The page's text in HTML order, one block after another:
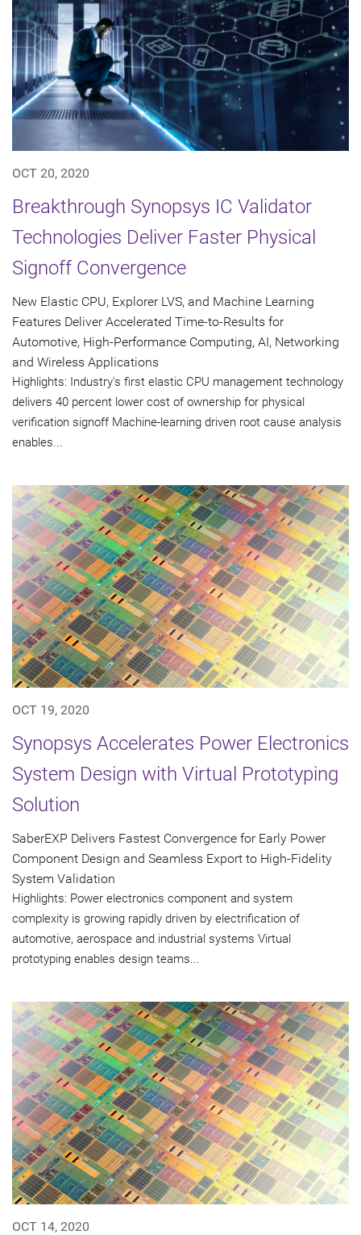
OCT 20, 2020
Breakthrough Synopsys IC Validator
Technologies Deliver Faster Physical
Signoff Convergence
New Elastic CPU, Explorer LVS, and Machine Learning
Features Deliver Accelerated Time-to-Results for
Automotive, High-Performance Computing, AI, Networking
and Wireless Applications
Highlights: Industry's first elastic CPU management technology
delivers 40 percent lower cost of ownership for physical
verification signoff Machine-learning driven root cause analysis
enables...
OCT 19, 2020
Synopsys Accelerates Power Electronics
System Design with Virtual Prototyping
Solution
SaberEXP Delivers Fastest Convergence for Early Power
Component Design and Seamless Export to High-Fidelity
System Validation
Highlights: Power electronics component and system
complexity is growing rapidly driven by electrification of
automotive, aerospace and industrial systems Virtual
prototyping enables design teams...
OCT 14, 2020